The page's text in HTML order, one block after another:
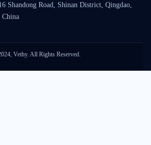
Shandong Road, Shinan District, Qingdao,
China
Vethy. All Rights Reserved.